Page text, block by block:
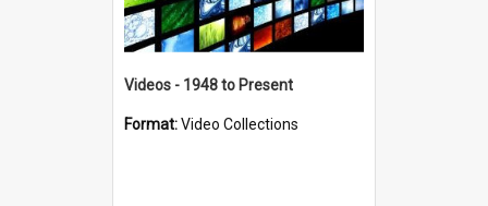
Videos - 1948 to Present
Format:Video Collections